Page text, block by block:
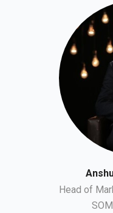
Head of